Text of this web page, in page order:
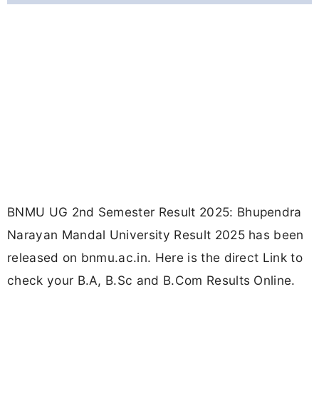
BNMU UG 2nd Semester Result 2025: Bhupendra
Narayan Mandal University Result 2025 has been
released on bnmu.ac.in. Here is the direct Link to
check your B.A, B.Sc and B.Com Results Online.